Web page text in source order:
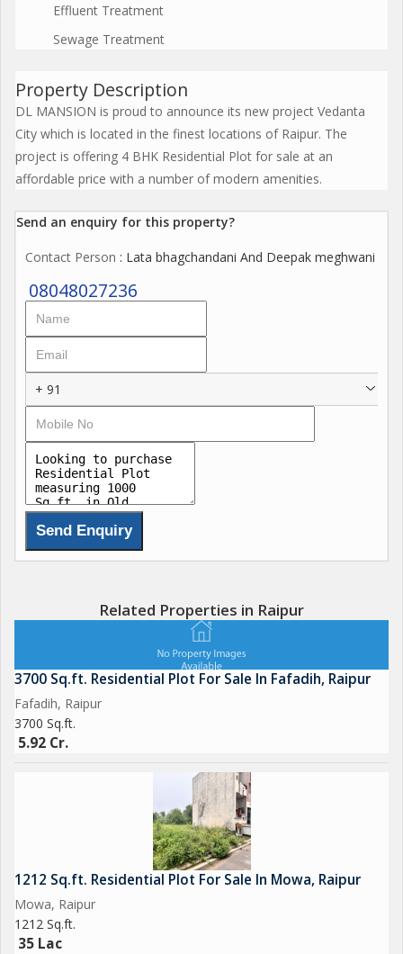
Effluent Treatment
Sewage Treatment
Property Description
DL MANSION is proud to announce its new project Vedanta
City which is located in the finest locations of Raipur. The
project is offering 4 BHK Residential Plot for sale at an
affordable price with a number of modern amenities.
Send an enquiry for this property?
Contact Person : Lata bhagchandani And Deepak meghwani
08048027236
+ 91
Related Properties in Raipur
3700 Sq.ft. Residential Plot For Sale In Fafadih, Raipur
Fafadih, Raipur
3700 Sq.ft.
5.92 Cr.
1212 Sq.ft. Residential Plot For Sale In Mowa, Raipur
Mowa, Raipur
1212 Sq.ft.
35 Lac